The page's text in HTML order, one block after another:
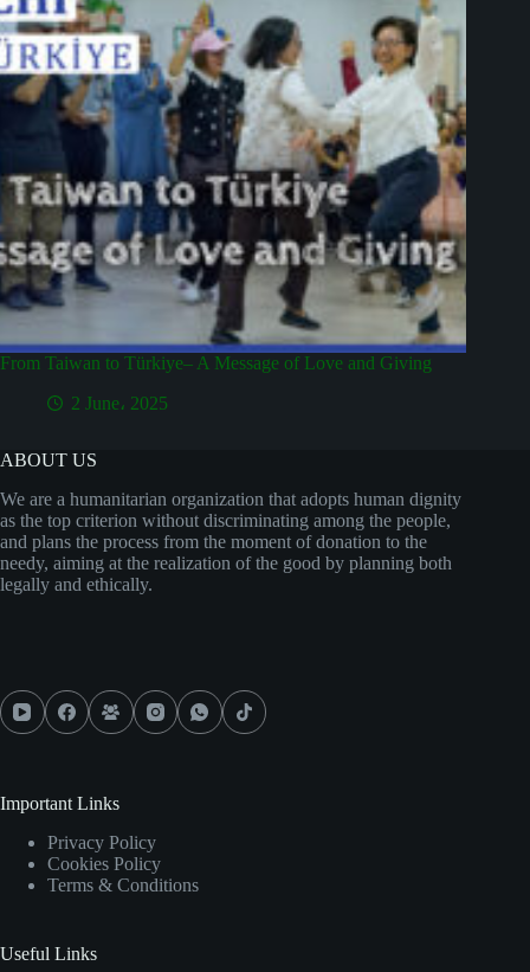
From Taiwan to Türkiye– A Message of Love and Giving
2 June، 2025
ABOUT US
We are a humanitarian organization that adopts human dignity
as the top criterion without discriminating among the people,
and plans the process from the moment of donation to the
needy, aiming at the realization of the good by planning both
legally and ethically.
Important Links
Privacy Policy
Cookies Policy
Terms & Conditions
Useful Links